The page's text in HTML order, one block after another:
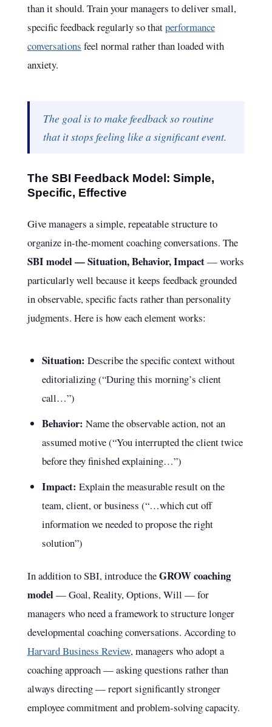
than it should. Train your managers to deliver small,
specific feedback regularly so thatperformance
conversations feel normal rather than loaded with
anxiety.
The goal is to make feedback so routine
that it stops feeling like a significant event.
The SBI Feedback Model: Simple,
Specific, Effective
Give managers a simple, repeatable structure to
organize in-the-moment coaching conversations. The
SBI model — Situation, Behavior, Impact— works
particularly well because it keeps feedback grounded
in observable, specific facts rather than personality
judgments. Here is how each element works:
Situation: Describe the specific context without
editorializing (“During this morning’s client
call…”)
Behavior: Name the observable action, not an
assumed motive (“You interrupted the client twice
before they finished explaining…”)
Impact: Explain the measurable result on the
team, client, or business (“…which cut off
information we needed to propose the right
solution”)
In addition to SBI, introduce theGROW coaching
model— Goal, Reality, Options, Will — for
managers who need a framework to structure longer
developmental coaching conversations. According to
Harvard Business Review, managers who adopt a
coaching approach — asking questions rather than
always directing — report significantly stronger
employee commitment and problem-solving capacity.